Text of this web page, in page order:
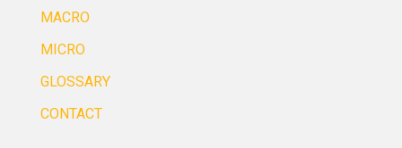
MACRO
MICRO
GLOSSARY
CONTACT